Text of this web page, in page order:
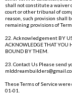
shall not constitute a waiver
court or other tribunal of
reason, such provision
remaining provisions of
22. Acknowledgement BY
ACKNOWLEDGE THAT YOU
BOUND BY THEM.
23. Contact Us Please send
These Terms of Service
01-01.